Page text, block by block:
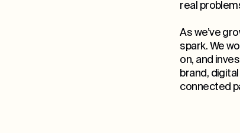
real
As we’ve
spark. We
on, and
brand,
connected